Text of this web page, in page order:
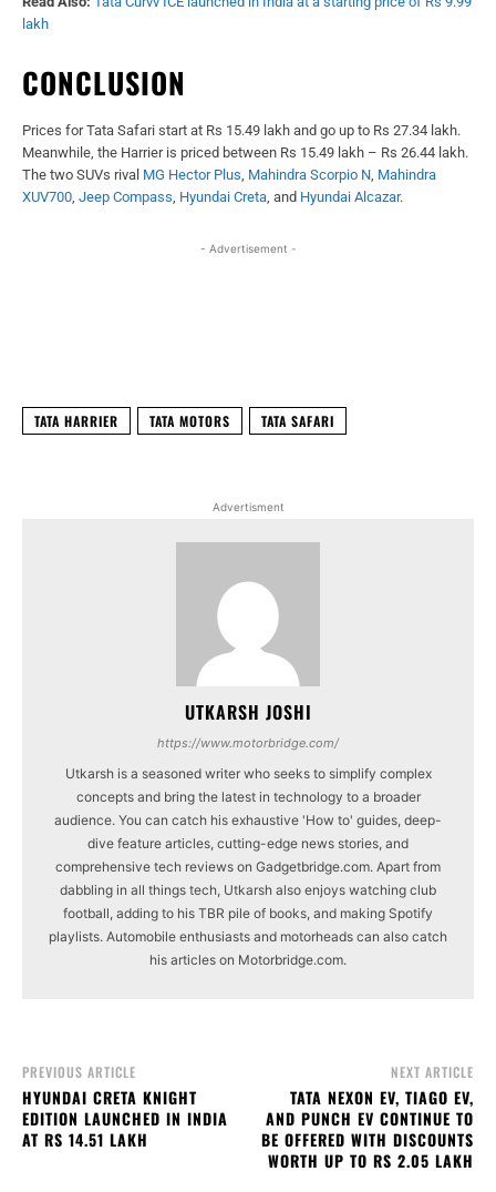
lakh
CONCLUSION
Prices for Tata Safari start at Rs 15.49 lakh and go up to Rs 27.34 lakh.
Meanwhile, the Harrier is priced between Rs 15.49 lakh – Rs 26.44 lakh.
The two SUVs rival MG Hector Plus, Mahindra Scorpio N, Mahindra
XUV700, Jeep Compass, Hyundai Creta, and Hyundai Alcazar.
- Advertisement -
TATA HARRIER TATA MOTORS TATA SAFARI
Advertisment
UTKARSH JOSHI
https://www.motorbridge.com/
Utkarsh is a seasoned writer who seeks to simplify complex
concepts and bring the latest in technology to a broader
audience. You can catch his exhaustive 'How to' guides, deep-
dive feature articles, cutting-edge news stories, and
comprehensive tech reviews on Gadgetbridge.com. Apart from
dabbling in all things tech, Utkarsh also enjoys watching club
football, adding to his TBR pile of books, and making Spotify
playlists. Automobile enthusiasts and motorheads can also catch
his articles on Motorbridge.com.
PREVIOUS ARTICLE
HYUNDAI CRETA KNIGHT
EDITION LAUNCHED IN INDIA
AT RS 14.51 LAKH
NEXT ARTICLE
TATA NEXON EV, TIAGO EV,
AND PUNCH EV CONTINUE TO
BE OFFERED WITH DISCOUNTS
WORTH UP TO RS 2.05 LAKH